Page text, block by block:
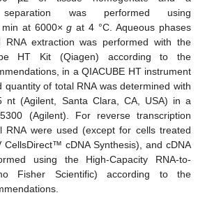
separation was performed using
min at 6000×g at 4 °C. Aqueous phases
RNA extraction was performed with the
HT Kit (Qiagen) according to the
in a QIACUBE HT instrument
quantity of total RNA was determined with
nt (Agilent, Santa Clara, CA, USA) in a
(Agilent). For reverse transcription
were used (except for cells treated
cDNA Synthesis), and cDNA
using the High-Capacity RNA-to-
Fisher Scientific) according to the